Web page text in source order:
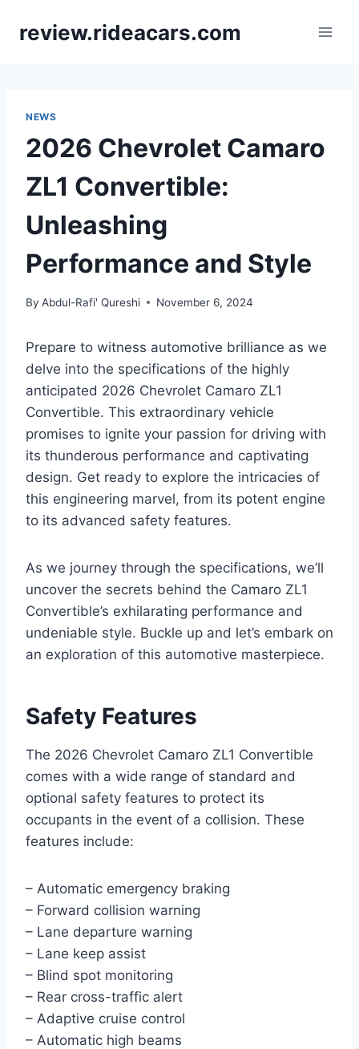
review.rideacars.com
NEWS
2026 Chevrolet Camaro
ZL1 Convertible:
Unleashing
Performance and Style
By Abdul-Rafi' Qureshi November 6, 2024
Prepare to witness automotive brilliance as we
delve into the specifications of the highly
anticipated 2026 Chevrolet Camaro ZL1
Convertible. This extraordinary vehicle
promises to ignite your passion for driving with
its thunderous performance and captivating
design. Get ready to explore the intricacies of
this engineering marvel, from its potent engine
to its advanced safety features.
As we journey through the specifications, we’ll
uncover the secrets behind the Camaro ZL1
Convertible’s exhilarating performance and
undeniable style. Buckle up and let’s embark on
an exploration of this automotive masterpiece.
Safety Features
The 2026 Chevrolet Camaro ZL1 Convertible
comes with a wide range of standard and
optional safety features to protect its
occupants in the event of a collision. These
features include:
– Automatic emergency braking
– Forward collision warning
– Lane departure warning
– Lane keep assist
– Blind spot monitoring
– Rear cross-traffic alert
– Adaptive cruise control
– Automatic high beams